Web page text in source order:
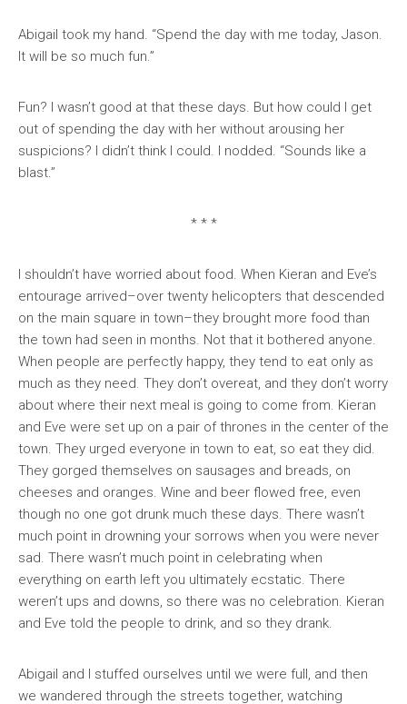
Abigail took my hand. “Spend the day with me today, Jason.
It will be so much fun.”
Fun? I wasn’t good at that these days. But how could I get
out of spending the day with her without arousing her
suspicions? I didn’t think I could. I nodded. “Sounds like a
blast.”
* * *
I shouldn’t have worried about food. When Kieran and Eve’s
entourage arrived–over twenty helicopters that descended
on the main square in town–they brought more food than
the town had seen in months. Not that it bothered anyone.
When people are perfectly happy, they tend to eat only as
much as they need. They don’t overeat, and they don’t worry
about where their next meal is going to come from. Kieran
and Eve were set up on a pair of thrones in the center of the
town. They urged everyone in town to eat, so eat they did.
They gorged themselves on sausages and breads, on
cheeses and oranges. Wine and beer flowed free, even
though no one got drunk much these days. There wasn’t
much point in drowning your sorrows when you were never
sad. There wasn’t much point in celebrating when
everything on earth left you ultimately ecstatic. There
weren’t ups and downs, so there was no celebration. Kieran
and Eve told the people to drink, and so they drank.
Abigail and I stuffed ourselves until we were full, and then
we wandered through the streets together, watching